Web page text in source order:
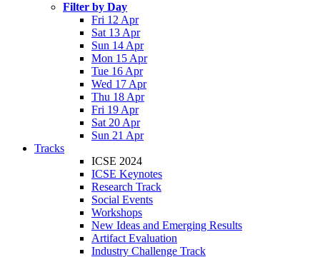
Filter by Day
Fri 12 Apr
Sat 13 Apr
Sun 14 Apr
Mon 15 Apr
Tue 16 Apr
Wed 17 Apr
Thu 18 Apr
Fri 19 Apr
Sat 20 Apr
Sun 21 Apr
Tracks
ICSE 2024
ICSE Keynotes
Research Track
Social Events
Workshops
New Ideas and Emerging Results
Artifact Evaluation
Industry Challenge Track